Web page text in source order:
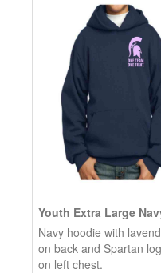
Youth Extra Large
Navy hoodie with
on back and Spartan
on left chest.